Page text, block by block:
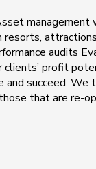
audits
clients’ profit
succeed.
that are re-